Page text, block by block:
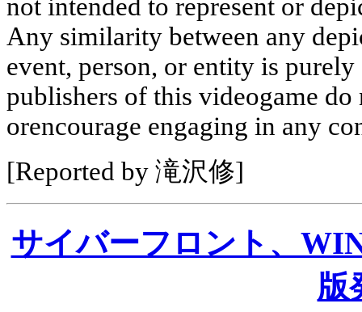
not intended to represent or
Any similarity between any
event, person, or entity is
publishers of this videogame
orencourage engaging in any
[Reported by 滝沢修]
サイバーフロント、
版